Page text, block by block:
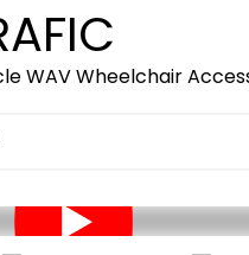
WAV Wheelchair